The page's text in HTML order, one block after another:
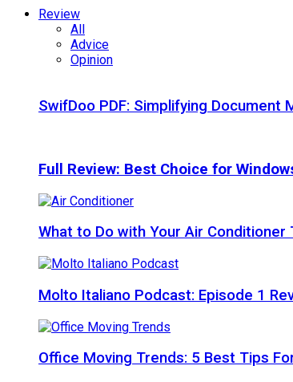
Review
All
Advice
Opinion
SwifDoo PDF: Simplifying Document
Full Review: Best Choice for
What to Do with Your Air Conditioner
Molto Italiano Podcast: Episode 1
Office Moving Trends: 5 Best Tips